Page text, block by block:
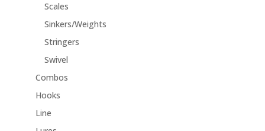
Scales
Sinkers/Weights
Stringers
Swivel
Combos
Hooks
Line